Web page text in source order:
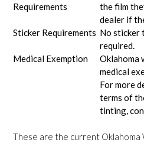
Requirements
the film
dealer if
Sticker Requirements No sticker
required.
Medical Exemption
Oklahoma
medical
For more
terms of
tinting,
These are the current Oklahoma